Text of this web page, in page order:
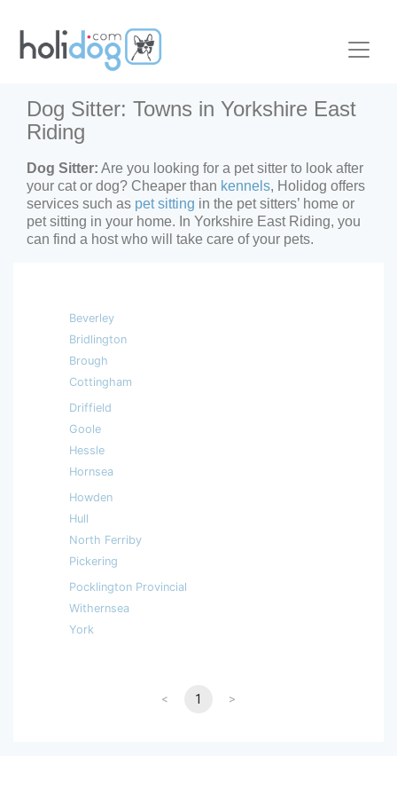
Dog Sitter: Towns in Yorkshire East
Riding
Dog Sitter: Are you looking for a pet sitter to look after
your cat or dog? Cheaper than kennels, Holidog offers
services such as pet sitting in the pet sitters’ home or
pet sitting in your home. In Yorkshire East Riding, you
can find a host who will take care of your pets.
Beverley
Bridlington
Brough
Cottingham
Driffield
Goole
Hessle
Hornsea
Howden
Hull
North Ferriby
Pickering
Pocklington Provincial
Withernsea
York
< 1 >